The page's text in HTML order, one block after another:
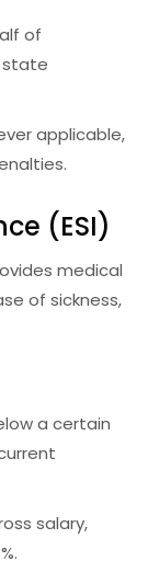
of
state
applicable,
(ESI)
medical
of sickness,
a certain
salary,